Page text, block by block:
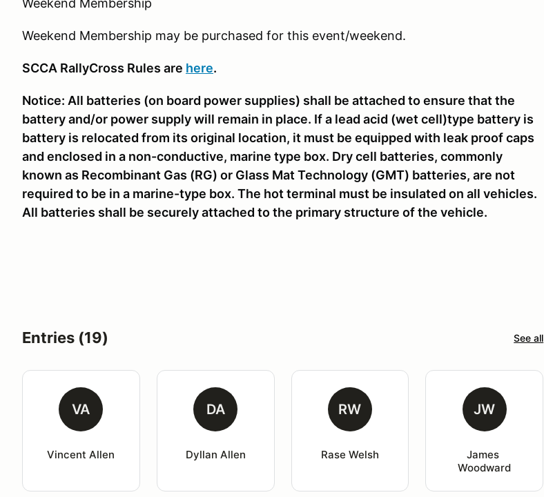
Weekend Membership
Weekend Membership may be purchased for this event/weekend.
SCCA RallyCross Rules are here.
Notice: All batteries (on board power supplies) shall be attached to ensure that the
battery and/or power supply will remain in place. If a lead acid (wet cell)type battery is
battery is relocated from its original location, it must be equipped with leak proof caps
and enclosed in a non-conductive, marine type box. Dry cell batteries, commonly
known as Recombinant Gas (RG) or Glass Mat Technology (GMT) batteries, are not
required to be in a marine-type box. The hot terminal must be insulated on all vehicles.
All batteries shall be securely attached to the primary structure of the vehicle.
Entries (19) See all
VA
Vincent Allen
DA
Dyllan Allen
RW
Rase Welsh
JW
James
Woodward